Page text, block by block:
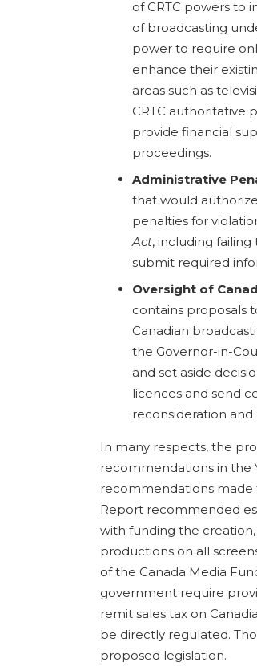
of CRTC powers to
of broadcasting
power to require
enhance their
areas such as
CRTC authoritative
provide financial
proceedings.
Administrative
that would
penalties for
Act, including
submit required
Oversight of
contains proposals
Canadian
the Governor-in-
and set aside
licences and send
reconsideration and
In many respects, the
recommendations in the
recommendations made
Report recommended
with funding the
productions on all
of the Canada Media
government require
remit sales tax on
be directly regulated.
proposed legislation.